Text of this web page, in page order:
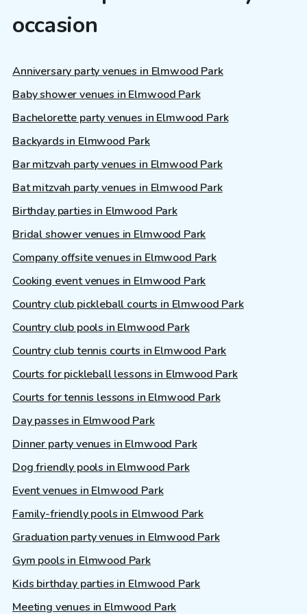
occasion
Anniversary party venues in Elmwood Park
Baby shower venues in Elmwood Park
Bachelorette party venues in Elmwood Park
Backyards in Elmwood Park
Bar mitzvah party venues in Elmwood Park
Bat mitzvah party venues in Elmwood Park
Birthday parties in Elmwood Park
Bridal shower venues in Elmwood Park
Company offsite venues in Elmwood Park
Cooking event venues in Elmwood Park
Country club pickleball courts in Elmwood Park
Country club pools in Elmwood Park
Country club tennis courts in Elmwood Park
Courts for pickleball lessons in Elmwood Park
Courts for tennis lessons in Elmwood Park
Day passes in Elmwood Park
Dinner party venues in Elmwood Park
Dog friendly pools in Elmwood Park
Event venues in Elmwood Park
Family-friendly pools in Elmwood Park
Graduation party venues in Elmwood Park
Gym pools in Elmwood Park
Kids birthday parties in Elmwood Park
Meeting venues in Elmwood Park